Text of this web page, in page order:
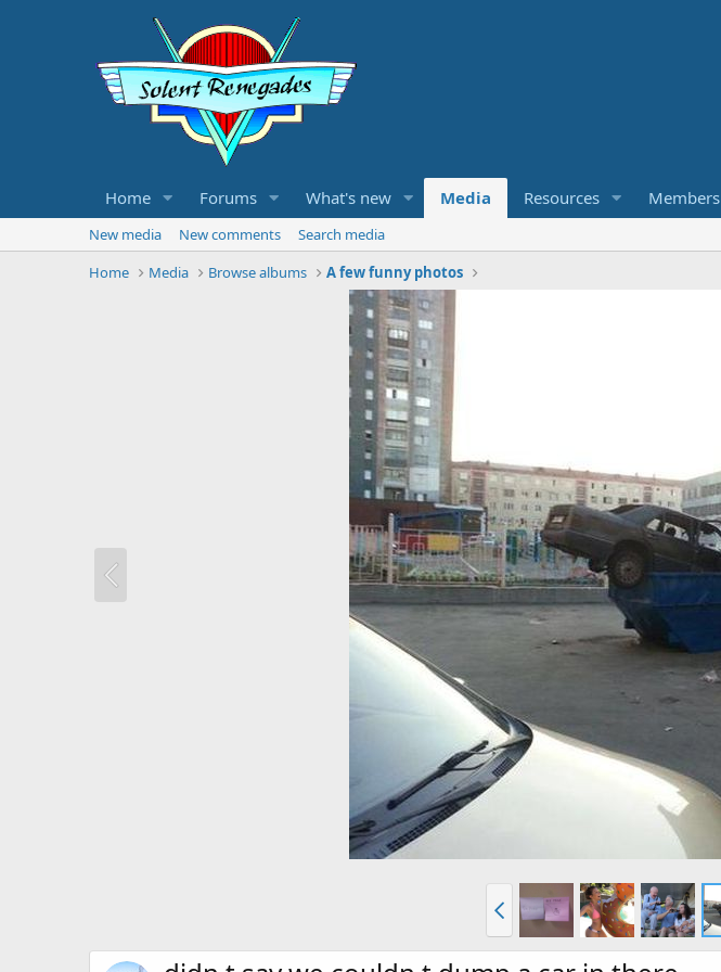
Home Forums What's new Media Resources Members
New media New comments
Search media
Home
Media Browse albums A few funny photos